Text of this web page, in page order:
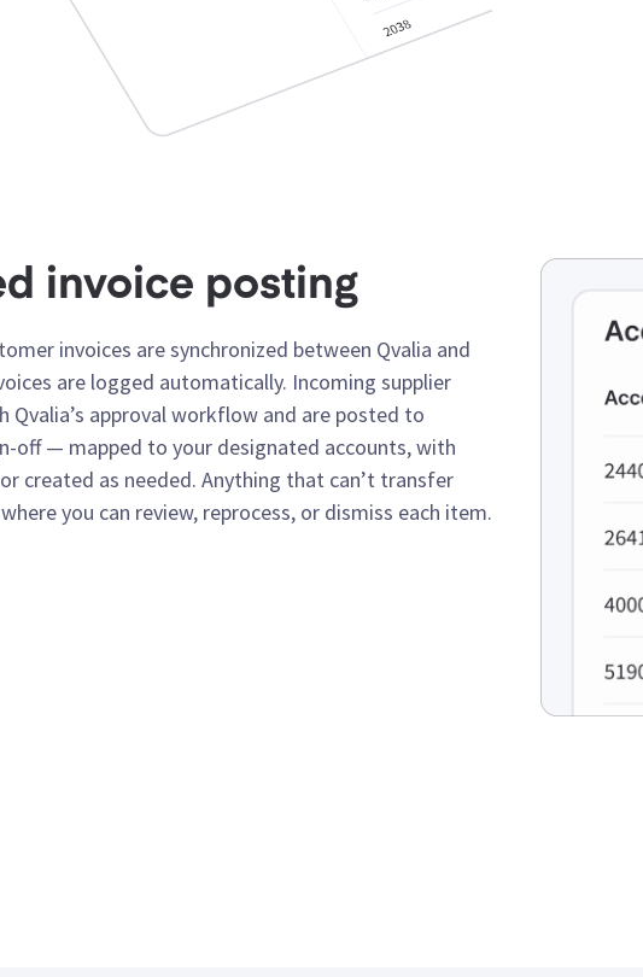
invoice posting
invoices are synchronized between Qvalia and
are logged automatically. Incoming supplier
Qvalia’s approval workflow and are posted to
off — mapped to your designated accounts, with
created as needed. Anything that can’t transfer
you can review, reprocess, or dismiss each item.